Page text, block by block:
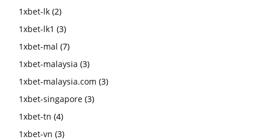
1xbet-lk (2)
1xbet-lk1 (3)
1xbet-mal (7)
1xbet-malaysia (3)
1xbet-malaysia.com (3)
1xbet-singapore (3)
1xbet-tn (4)
1xbet-vn (3)